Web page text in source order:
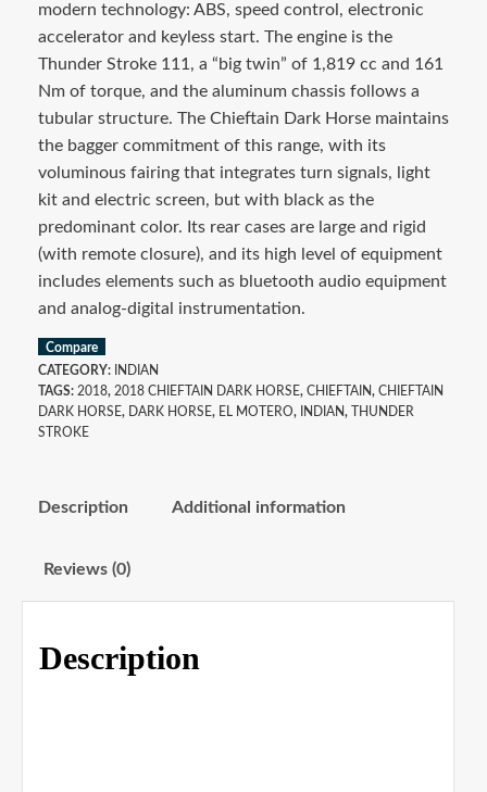
modern technology: ABS, speed control, electronic
accelerator and keyless start. The engine is the
Thunder Stroke 111, a “big twin” of 1,819 cc and 161
Nm of torque, and the aluminum chassis follows a
tubular structure. The Chieftain Dark Horse maintains
the bagger commitment of this range, with its
voluminous fairing that integrates turn signals, light
kit and electric screen, but with black as the
predominant color. Its rear cases are large and rigid
(with remote closure), and its high level of equipment
includes elements such as bluetooth audio equipment
and analog-digital instrumentation.
Compare
CATEGORY:
INDIAN
TAGS: 2018, 2018 CHIEFTAIN DARK HORSE, CHIEFTAIN, CHIEFTAIN
DARK HORSE, DARK HORSE, EL MOTERO, INDIAN,
THUNDER
STROKE
Description Additional information
Reviews (0)
Description